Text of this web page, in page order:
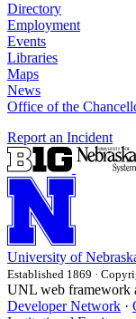
Directory
Employment
Events
Libraries
Maps
News
Office of the
Report an Incident
University of
Established 1869 ·
UNL web framework
Developer Network ·